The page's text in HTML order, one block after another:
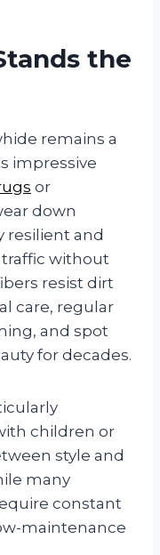
the
remains a
impressive
or
down
resilient and
without
resist dirt
care, regular
and spot
for decades.
children or
style and
many
constant
maintenance